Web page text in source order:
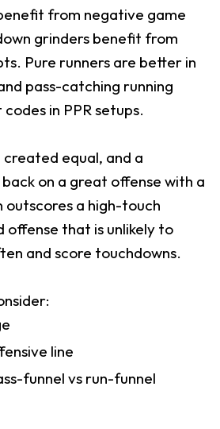
from negative game
grinders benefit from
Pure runners are better in
pass-catching running
in PPR setups.
equal, and a
on a great offense with a
outscores a high-touch
offense that is unlikely to
and score touchdowns.
line
funnel vs run-funnel